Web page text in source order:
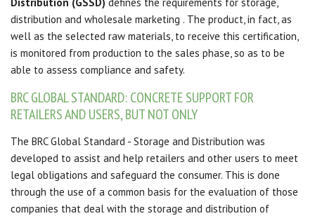
distribution and wholesale marketing . The product, in fact, as
well as the selected raw materials, to receive this certification,
is monitored from production to the sales phase, so as to be
able to assess compliance and safety.
BRC GLOBAL STANDARD: CONCRETE SUPPORT FOR
RETAILERS AND USERS, BUT NOT ONLY
The BRC Global Standard - Storage and Distribution was
developed to assist and help retailers and other users to meet
legal obligations and safeguard the consumer. This is done
through the use of a common basis for the evaluation of those
companies that deal with the storage and distribution of